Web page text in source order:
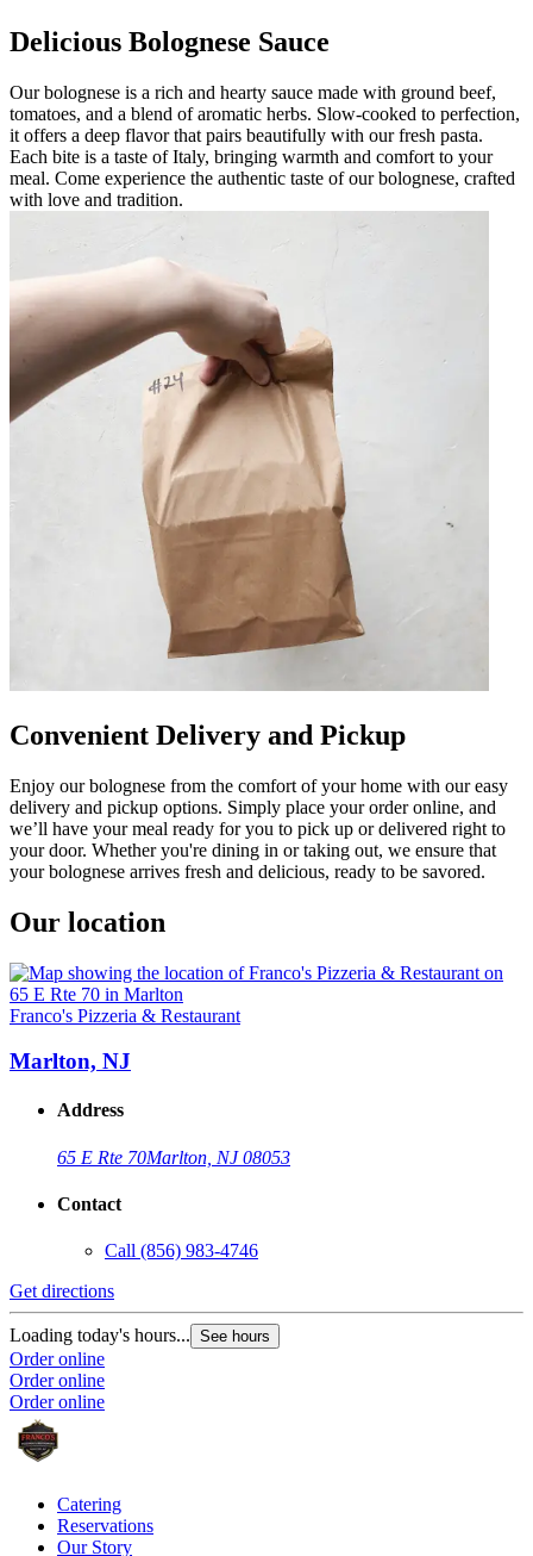
Delicious Bolognese Sauce
Our bolognese is a rich and hearty sauce made with ground beef,
tomatoes, and a blend of aromatic herbs. Slow-cooked to perfection,
it offers a deep flavor that pairs beautifully with our fresh pasta.
Each bite is a taste of Italy, bringing warmth and comfort to your
meal. Come experience the authentic taste of our bolognese, crafted
with love and tradition.
Convenient Delivery and Pickup
Enjoy our bolognese from the comfort of your home with our easy
delivery and pickup options. Simply place your order online, and
we’ll have your meal ready for you to pick up or delivered right to
your door. Whether you're dining in or taking out, we ensure that
your bolognese arrives fresh and delicious, ready to be savored.
Our location
Franco's Pizzeria & Restaurant
Marlton, NJ
Address
65 E Rte 70Marlton, NJ 08053
Contact
Call (856) 983-4746
Get directions
Loading today's hours... See hours
Order online
Order online
Order online
Catering
Reservations
Our Story